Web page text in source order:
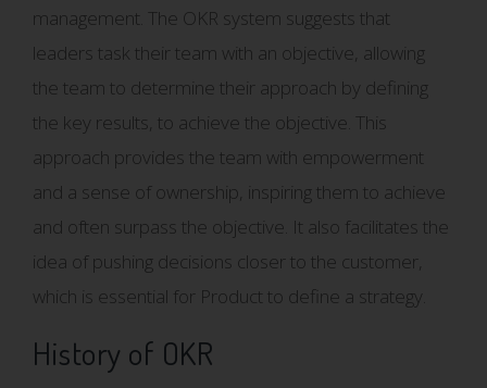
management. The OKR system suggests that
leaders task their team with an objective, allowing
the team to determine their approach by defining
the key results, to achieve the objective. This
approach provides the team with empowerment
and a sense of ownership, inspiring them to achieve
and often surpass the objective. It also facilitates the
idea of pushing decisions closer to the customer,
which is essential for Product to define a strategy.
History of OKR